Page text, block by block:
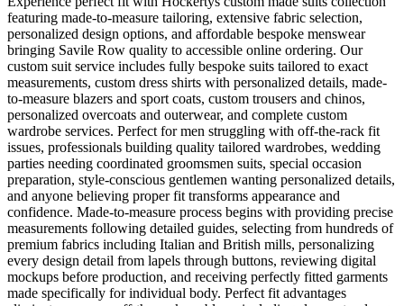
featuring made-to-measure tailoring, extensive fabric selection,
personalized design options, and affordable bespoke menswear
bringing Savile Row quality to accessible online ordering. Our
custom suit service includes fully bespoke suits tailored to exact
measurements, custom dress shirts with personalized details, made-
to-measure blazers and sport coats, custom trousers and chinos,
personalized overcoats and outerwear, and complete custom
wardrobe services. Perfect for men struggling with off-the-rack fit
issues, professionals building quality tailored wardrobes, wedding
parties needing coordinated groomsmen suits, special occasion
preparation, style-conscious gentlemen wanting personalized details,
and anyone believing proper fit transforms appearance and
confidence. Made-to-measure process begins with providing precise
measurements following detailed guides, selecting from hundreds of
premium fabrics including Italian and British mills, personalizing
every design detail from lapels through buttons, reviewing digital
mockups before production, and receiving perfectly fitted garments
made specifically for individual body. Perfect fit advantages